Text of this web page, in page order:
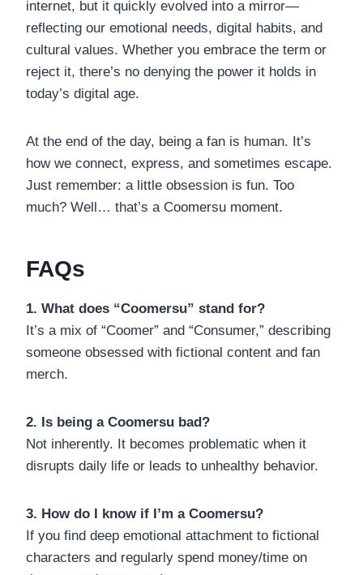
internet, but it quickly evolved into a mirror—
reflecting our emotional needs, digital habits, and
cultural values. Whether you embrace the term or
reject it, there’s no denying the power it holds in
today’s digital age.
At the end of the day, being a fan is human. It’s
how we connect, express, and sometimes escape.
Just remember: a little obsession is fun. Too
much? Well… that’s a Coomersu moment.
FAQs
1. What does “Coomersu” stand for?
It’s a mix of “Coomer” and “Consumer,” describing
someone obsessed with fictional content and fan
merch.
2. Is being a Coomersu bad?
Not inherently. It becomes problematic when it
disrupts daily life or leads to unhealthy behavior.
3. How do I know if I’m a Coomersu?
If you find deep emotional attachment to fictional
characters and regularly spend money/time on